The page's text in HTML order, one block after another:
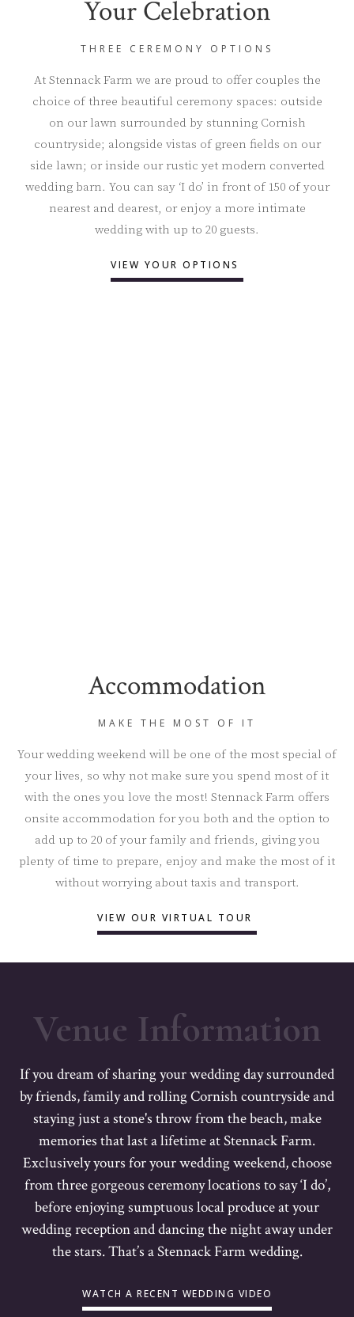
Your Celebration
THREE CEREMONY OPTIONS
At Stennack Farm we are proud to offer couples the
choice of three beautiful ceremony spaces: outside
on our lawn surrounded by stunning Cornish
countryside; alongside vistas of green fields on our
side lawn; or inside our rustic yet modern converted
wedding barn. You can say ‘I do’ in front of 150 of your
nearest and dearest, or enjoy a more intimate
wedding with up to 20 guests.
VIEW YOUR OPTIONS
Accommodation
MAKE THE MOST OF IT
Your wedding weekend will be one of the most special of
your lives, so why not make sure you spend most of it
with the ones you love the most! Stennack Farm offers
onsite accommodation for you both and the option to
add up to 20 of your family and friends, giving you
plenty of time to prepare, enjoy and make the most of it
without worrying about taxis and transport.
VIEW OUR VIRTUAL TOUR
Venue Information
If you dream of sharing your wedding day surrounded
by friends, family and rolling Cornish countryside and
staying just a stone's throw from the beach, make
memories that last a lifetime at Stennack Farm.
Exclusively yours for your wedding weekend, choose
from three gorgeous ceremony locations to say ‘I do’,
before enjoying sumptuous local produce at your
wedding reception and dancing the night away under
the stars. That’s a Stennack Farm wedding.
WATCH A RECENT WEDDING VIDEO